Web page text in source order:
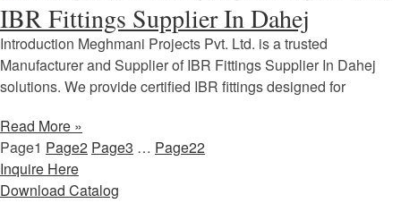
IBR Fittings Supplier In Dahej
Introduction Meghmani Projects Pvt. Ltd. is a trusted
Manufacturer and Supplier of IBR Fittings Supplier In Dahej
solutions. We provide certified IBR fittings designed for
Read More »
Page1 Page2 Page3 … Page22
Inquire Here
Download Catalog